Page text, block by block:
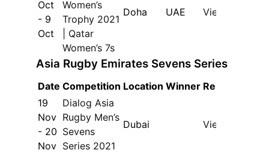
Oct
- 9
Oct
Women’s
Trophy 2021
| Qatar
Women’s 7s
Doha UAE View
Asia Rugby Emirates Sevens Series
Date Competition Location Winner Results
19
Nov
- 20
Nov
Dialog Asia
Rugby Men’s
Sevens
Series 2021
Dubai View